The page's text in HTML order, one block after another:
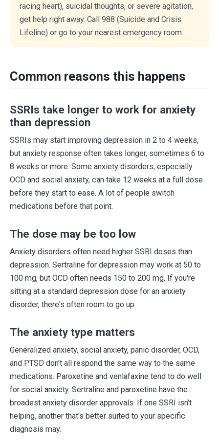
racing heart), suicidal thoughts, or severe agitation,
get help right away. Call 988 (Suicide and Crisis
Lifeline) or go to your nearest emergency room.
Common reasons this happens
SSRIs take longer to work for anxiety
than depression
SSRIs may start improving depression in 2 to 4 weeks,
but anxiety response often takes longer, sometimes 6 to
8 weeks or more. Some anxiety disorders, especially
OCD and social anxiety, can take 12 weeks at a full dose
before they start to ease. A lot of people switch
medications before that point.
The dose may be too low
Anxiety disorders often need higher SSRI doses than
depression. Sertraline for depression may work at 50 to
100 mg, but OCD often needs 150 to 200 mg. If you're
sitting at a standard depression dose for an anxiety
disorder, there's often room to go up.
The anxiety type matters
Generalized anxiety, social anxiety, panic disorder, OCD,
and PTSD don't all respond the same way to the same
medications. Paroxetine and venlafaxine tend to do well
for social anxiety. Sertraline and paroxetine have the
broadest anxiety disorder approvals. If one SSRI isn't
helping, another that's better suited to your specific
diagnosis may.